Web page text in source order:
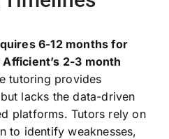
6-12 months for
2-3 month
tutoring provides
lacks the data-driven
platforms. Tutors rely on
to identify weaknesses,